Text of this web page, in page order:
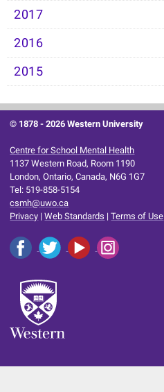
2017
2016
2015
© 1878 -2026 Western University
Centre for School Mental Health
1137 Western Road, Room 1190
London, Ontario, Canada, N6G 1G7
Tel: 519-858-5154
csmh@uwo.ca
Privacy |Web Standards |Terms of Use